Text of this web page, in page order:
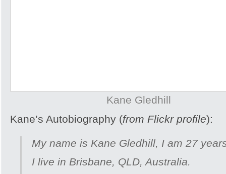
Kane Gledhill
Kane’s Autobiography (from Flickr profile):
My name is Kane Gledhill, I am 27
I live in Brisbane, QLD, Australia.